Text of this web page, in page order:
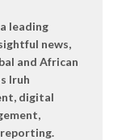
leading
news,
and African
Iruh
digital